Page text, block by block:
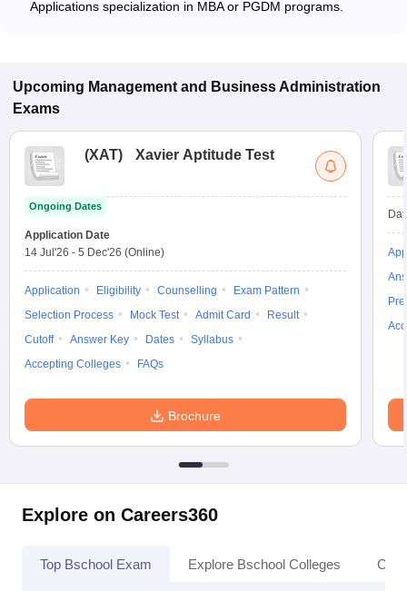
Applications specialization in MBA or PGDM programs.
Upcoming Management and Business Administration
Exams
(XAT) Xavier Aptitude Test
Ongoing Dates
Application Date
14 Jul'26 - 5 Dec'26 (Online)
Application Eligibility Counselling
Exam Pattern
Selection Process
Mock Test Admit Card
Result
Cutoff
Answer Key Dates
Syllabus
Accepting Colleges
FAQs
Brochure
Explore on Careers360
Top Bschool Exam Explore Bschool Colleges